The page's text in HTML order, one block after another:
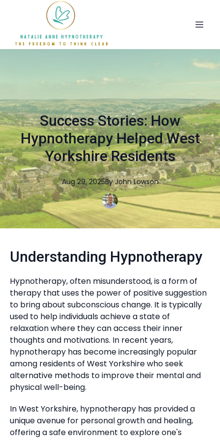
Success Stories: How
Hypnotherapy Helped West
Yorkshire Residents
Aug 29, 2025By John Lowson
Understanding Hypnotherapy
Hypnotherapy, often misunderstood, is a form of
therapy that uses the power of positive suggestion
to bring about subconscious change. It is typically
used to help individuals achieve a state of
relaxation where they can access their inner
thoughts and motivations. In recent years,
hypnotherapy has become increasingly popular
among residents of West Yorkshire who seek
alternative methods to improve their mental and
physical well-being.
In West Yorkshire, hypnotherapy has provided a
unique avenue for personal growth and healing,
offering a safe environment to explore one's